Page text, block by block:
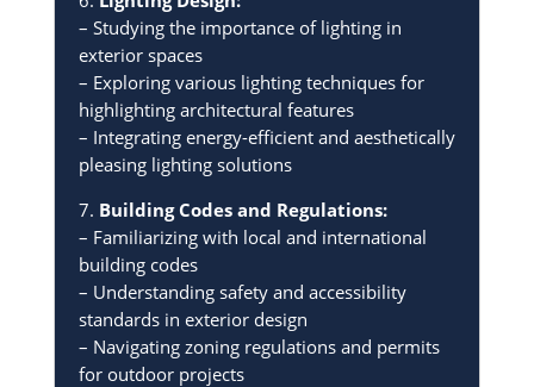
– Studying the importance of lighting in
exterior spaces
– Exploring various lighting techniques for
highlighting architectural features
– Integrating energy-efficient and aesthetically
pleasing lighting solutions
7. Building Codes and Regulations:
– Familiarizing with local and international
building codes
– Understanding safety and accessibility
standards in exterior design
– Navigating zoning regulations and permits
for outdoor projects